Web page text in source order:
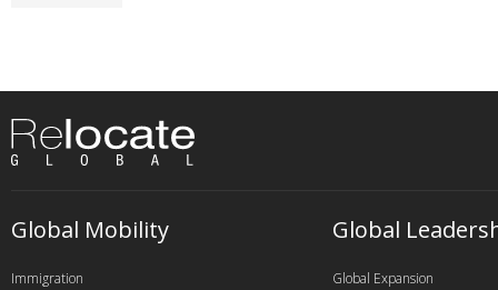
Global Mobility
Immigration
Global
Global Expansion